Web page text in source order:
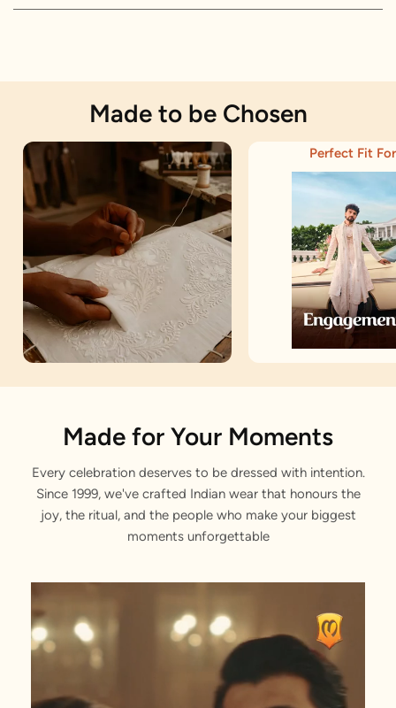
Made to be Chosen
Grid Pattern
Elegantly designed by our artisans.
Perfect Fit For
Made for Your Moments
Every celebration deserves to be dressed with intention.
Since 1999, we've crafted Indian wear that honours the
joy, the ritual, and the people who make your biggest
moments unforgettable